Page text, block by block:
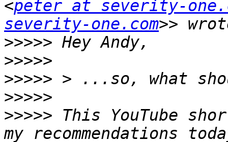
<peter at severity-
severity-one.com
>>>>>
>>>>>
>>>>>
>>>>>
>>>>> This YouTube